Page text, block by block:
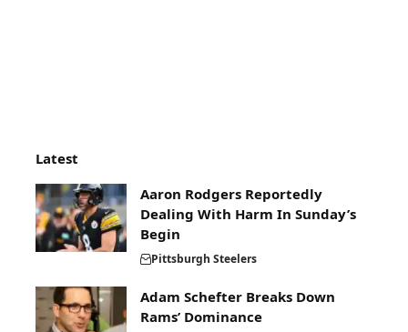
Latest
Aaron Rodgers Reportedly
Dealing With Harm In Sunday’s
Begin
Pittsburgh Steelers
Adam Schefter Breaks Down
Rams’ Dominance